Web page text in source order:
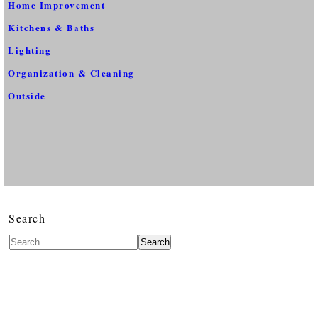
Home Improvement
Kitchens & Baths
Lighting
Organization & Cleaning
Outside
Search
Search